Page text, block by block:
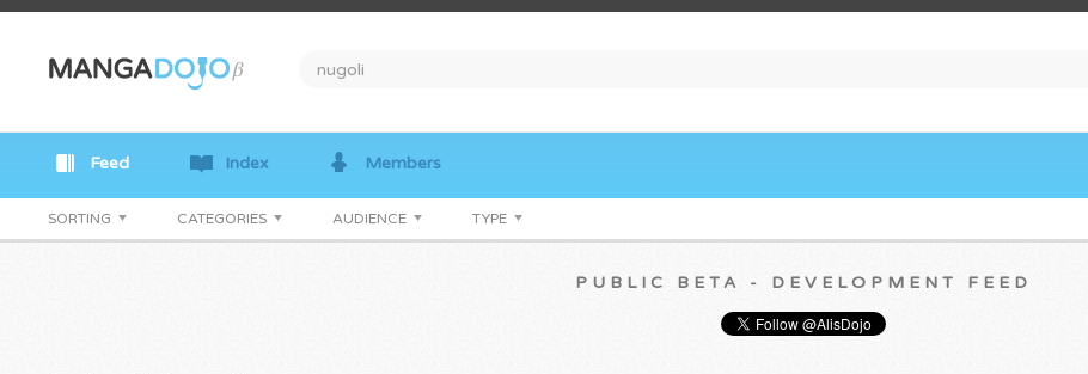
Feed Index Members
SORTING CATEGORIES AUDIENCE TYPE
PUBLIC BETA - DEVELOPMENT FEED